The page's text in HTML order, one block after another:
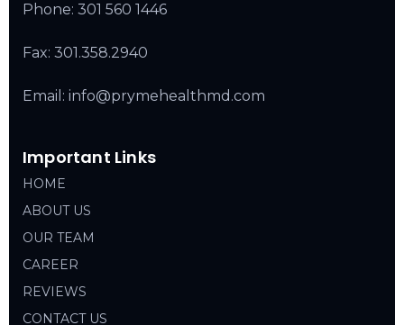
Phone: 301 560 1446
Fax: 301.358.2940
Email: info@prymehealthmd.com
Important Links
HOME
ABOUT US
OUR TEAM
CAREER
REVIEWS
CONTACT US